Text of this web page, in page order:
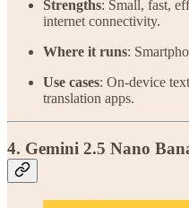
Strengths: Small, fast,
internet connectivity.
Where it runs:
Use cases: On-device
translation apps.
4. Gemini 2.5 Nano